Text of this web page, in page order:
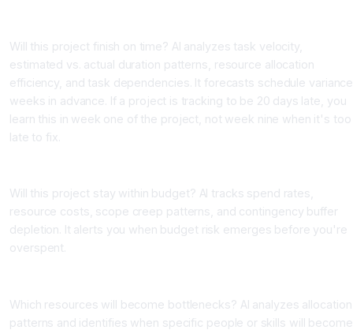
Will this project finish on time? AI analyzes task velocity,
estimated vs. actual duration patterns, resource allocation
efficiency, and task dependencies. It forecasts schedule variance
weeks in advance. If a project is tracking to be 20 days late, you
learn this in week one of the project, not week nine when it's too
late to fix.
Will this project stay within budget? AI tracks spend rates,
resource costs, scope creep patterns, and contingency buffer
depletion. It alerts you when budget risk emerges before you're
overspent.
Which resources will become bottlenecks? AI analyzes allocation
patterns and identifies when specific people or skills will become